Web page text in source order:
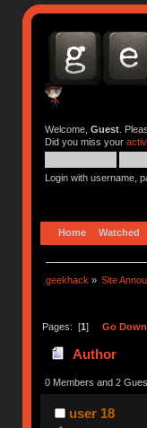
Welcome, Guest.
Did you miss your
Login with username,
Home Watched
geekhack » Site
Pages: [1] Go Down
Author
0 Members and 2
user 18